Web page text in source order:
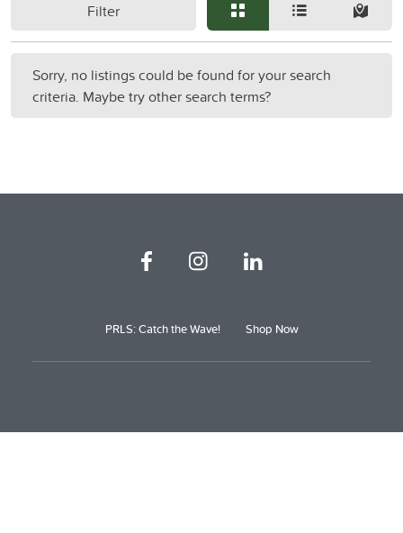
Filter
Sorry, no listings could be found for your search
criteria. Maybe try other search terms?
PRLS: Catch the Wave! Shop Now